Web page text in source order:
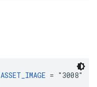
ASSET_IMAGE = "3008"